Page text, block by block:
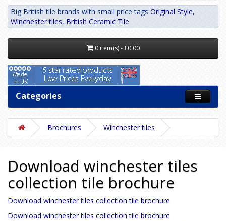
Big British tile brands with small price tags Original Style,
Winchester tiles, British Ceramic Tile
0 item(s) - £0.00
Categories
Brochures Winchester tiles
Download winchester tiles
collection tile brochure
Download winchester tiles collection tile brochure
Download winchester tiles collection tile brochure